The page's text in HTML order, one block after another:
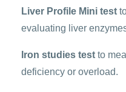
Liver Profile Mini test
evaluating liver
Iron studies test to
deficiency or overload.